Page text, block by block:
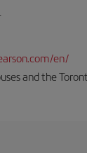
en/
and the